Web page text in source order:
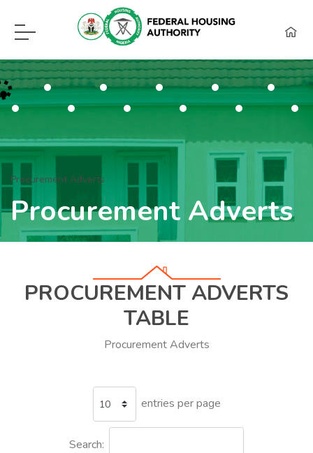
F.H.A Call Center Hot Lines:
09115418960, 08129620262, WhatsApp
Procurement Adverts
Procurement Adverts
PROCUREMENT ADVERTS
TABLE
Procurement Adverts
entries per page
Search: